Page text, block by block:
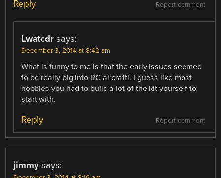
Report comment
Reply
Lwatcdr says:
December 3, 2014 at 8:42 am
What is funny to me is that the early issues seemed
to be really big into RC aircraft!. I guess like most
hobbies you had to build a lot of the kit yourself to
start with.
Report comment
Reply
jimmy says: